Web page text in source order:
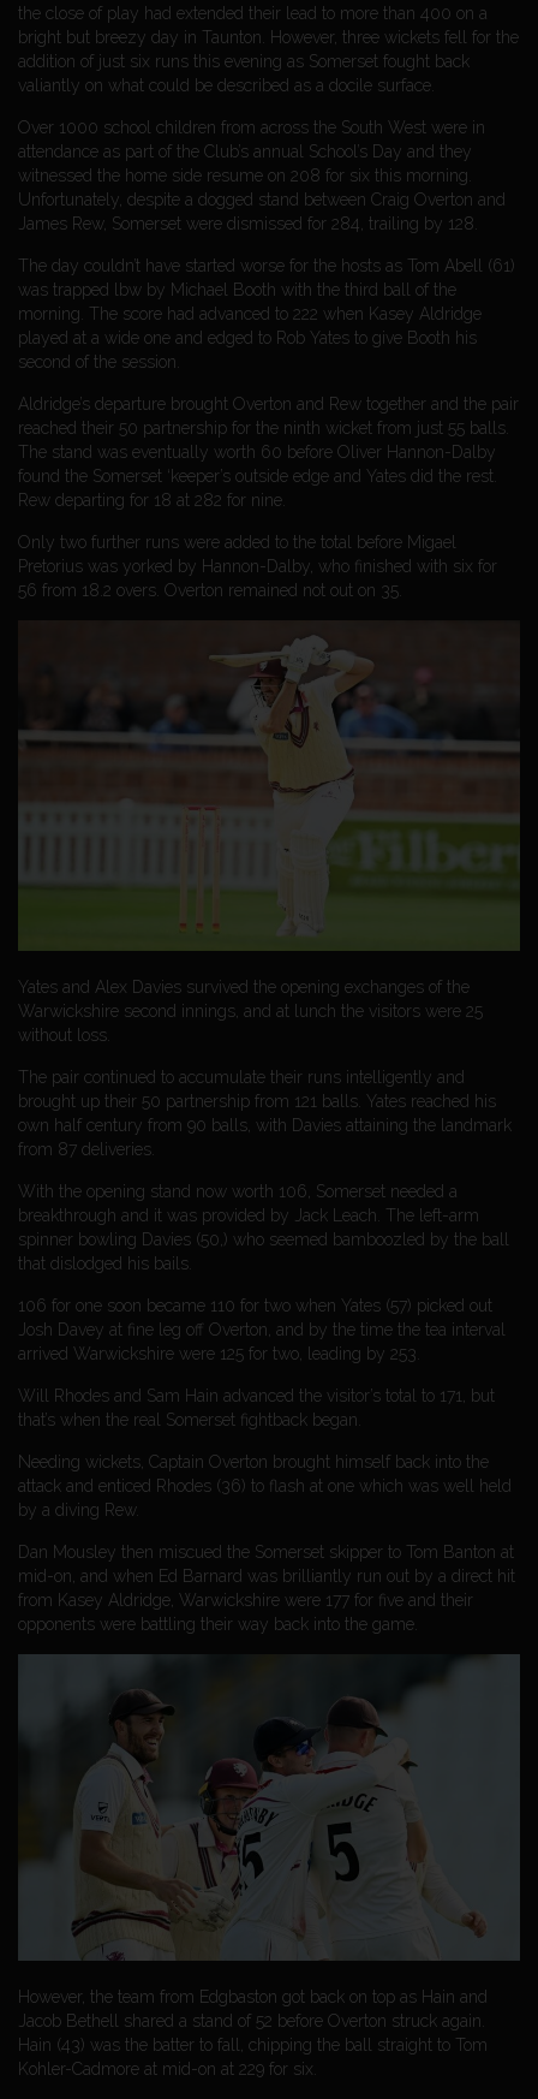
the close of play had extended their lead to more than 400 on a
bright but breezy day in Taunton. However, three wickets fell for the
addition of just six runs this evening as Somerset fought back
valiantly on what could be described as a docile surface.
Over 1000 school children from across the South West were in
attendance as part of the Club’s annual School’s Day and they
witnessed the home side resume on 208 for six this morning.
Unfortunately, despite a dogged stand between Craig Overton and
James Rew, Somerset were dismissed for 284, trailing by 128.
The day couldn’t have started worse for the hosts as Tom Abell (61)
was trapped lbw by Michael Booth with the third ball of the
morning. The score had advanced to 222 when Kasey Aldridge
played at a wide one and edged to Rob Yates to give Booth his
second of the session.
Aldridge’s departure brought Overton and Rew together and the pair
reached their 50 partnership for the ninth wicket from just 55 balls.
The stand was eventually worth 60 before Oliver Hannon-Dalby
found the Somerset ‘keeper’s outside edge and Yates did the rest.
Rew departing for 18 at 282 for nine.
Only two further runs were added to the total before Migael
Pretorius was yorked by Hannon-Dalby, who finished with six for
56 from 18.2 overs. Overton remained not out on 35.
Yates and Alex Davies survived the opening exchanges of the
Warwickshire second innings, and at lunch the visitors were 25
without loss.
The pair continued to accumulate their runs intelligently and
brought up their 50 partnership from 121 balls. Yates reached his
own half century from 90 balls, with Davies attaining the landmark
from 87 deliveries.
With the opening stand now worth 106, Somerset needed a
breakthrough and it was provided by Jack Leach. The left-arm
spinner bowling Davies (50,) who seemed bamboozled by the ball
that dislodged his bails.
106 for one soon became 110 for two when Yates (57) picked out
Josh Davey at fine leg off Overton, and by the time the tea interval
arrived Warwickshire were 125 for two, leading by 253.
Will Rhodes and Sam Hain advanced the visitor’s total to 171, but
that’s when the real Somerset fightback began.
Needing wickets, Captain Overton brought himself back into the
attack and enticed Rhodes (36) to flash at one which was well held
by a diving Rew.
Dan Mousley then miscued the Somerset skipper to Tom Banton at
mid-on, and when Ed Barnard was brilliantly run out by a direct hit
from Kasey Aldridge, Warwickshire were 177 for five and their
opponents were battling their way back into the game.
However, the team from Edgbaston got back on top as Hain and
Jacob Bethell shared a stand of 52 before Overton struck again.
Hain (43) was the batter to fall, chipping the ball straight to Tom
Kohler-Cadmore at mid-on at 229 for six.